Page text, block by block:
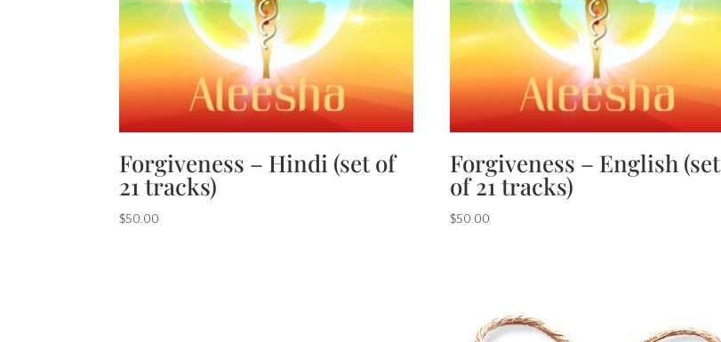
Forgiveness – Hindi (set of
21 tracks)
$50.00
Forgiveness – English (set
of 21 tracks)
$50.00